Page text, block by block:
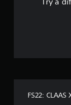
FS22: CLAAS